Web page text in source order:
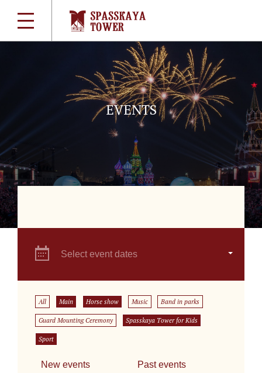
EVENTS
Select event dates
All Main Horse show Music Band in parks
Guard Mounting Ceremony Spasskaya Tower for Kids
Sport
New events Past events